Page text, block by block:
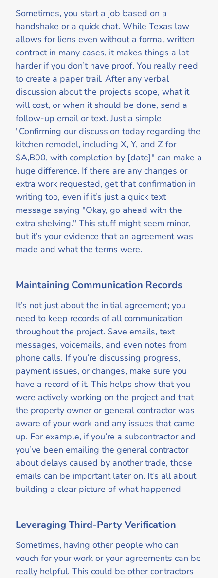
Sometimes, you start a job based on a
handshake or a quick chat. While Texas law
allows for liens even without a formal written
contract in many cases, it makes things a lot
harder if you don’t have proof. You really need
to create a paper trail. After any verbal
discussion about the project’s scope, what it
will cost, or when it should be done, send a
follow-up email or text. Just a simple
"Confirming our discussion today regarding the
kitchen remodel, including X, Y, and Z for
$A,B00, with completion by [date]" can make a
huge difference. If there are any changes or
extra work requested, get that confirmation in
writing too, even if it’s just a quick text
message saying "Okay, go ahead with the
extra shelving." This stuff might seem minor,
but it’s your evidence that an agreement was
made and what the terms were.
Maintaining Communication Records
It’s not just about the initial agreement; you
need to keep records of all communication
throughout the project. Save emails, text
messages, voicemails, and even notes from
phone calls. If you’re discussing progress,
payment issues, or changes, make sure you
have a record of it. This helps show that you
were actively working on the project and that
the property owner or general contractor was
aware of your work and any issues that came
up. For example, if you’re a subcontractor and
you’ve been emailing the general contractor
about delays caused by another trade, those
emails can be important later on. It’s all about
building a clear picture of what happened.
Leveraging Third-Party Verification
Sometimes, having other people who can
vouch for your work or your agreements can be
really helpful. This could be other contractors